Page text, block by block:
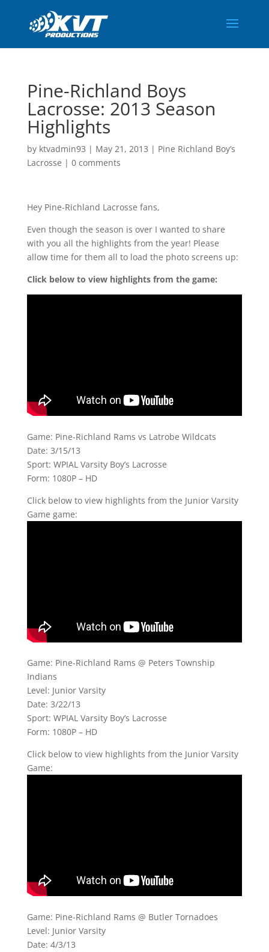
Pine-Richland Boys
Lacrosse: 2013 Season
Highlights
by ktvadmin93 | May 21, 2013 | Pine Richland Boy’s
Lacrosse | 0 comments
Hey Pine-Richland Lacrosse fans,
Even though the season is over I wanted to share
with you all the highlights from the year! Please
allow time for them all to load the photo screens up:
Click below to view highlights from the game:
Game: Pine-Richland Rams vs Latrobe Wildcats
Date: 3/15/13
Sport: WPIAL Varsity Boy’s Lacrosse
Form: 1080P – HD
Click below to view highlights from the Junior Varsity
Game game:
Game: Pine-Richland Rams @ Peters Township
Indians
Level: Junior Varsity
Date: 3/22/13
Sport: WPIAL Varsity Boy’s Lacrosse
Form: 1080P – HD
Click below to view highlights from the Junior Varsity
Game:
Game: Pine-Richland Rams @ Butler Tornadoes
Level: Junior Varsity
Date: 4/3/13